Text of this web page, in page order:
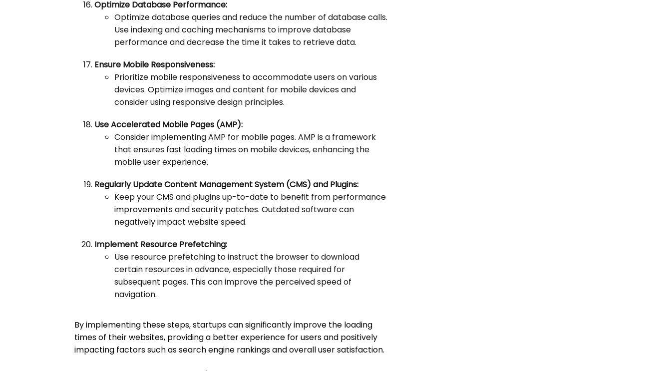
Optimize Database Performance:
Optimize database queries and reduce the number of database calls.
Use indexing and caching mechanisms to improve database
performance and decrease the time it takes to retrieve data.
Ensure Mobile Responsiveness:
Prioritize mobile responsiveness to accommodate users on various
devices. Optimize images and content for mobile devices and
consider using responsive design principles.
Use Accelerated Mobile Pages (AMP):
Consider implementing AMP for mobile pages. AMP is a framework
that ensures fast loading times on mobile devices, enhancing the
mobile user experience.
Regularly Update Content Management System (CMS) and Plugins:
Keep your CMS and plugins up-to-date to benefit from performance
improvements and security patches. Outdated software can
negatively impact website speed.
Implement Resource Prefetching:
Use resource prefetching to instruct the browser to download
certain resources in advance, especially those required for
subsequent pages. This can improve the perceived speed of
navigation.
By implementing these steps, startups can significantly improve the loading
times of their websites, providing a better experience for users and positively
impacting factors such as search engine rankings and overall user satisfaction.